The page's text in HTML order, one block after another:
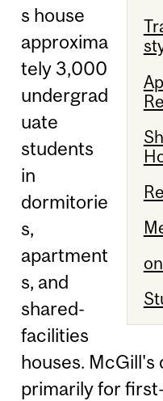
s house
approxima
tely 3,000
undergrad
uate
students
in
dormitorie
s,
apartment
s, and
shared-
facilities
houses.
primarily for